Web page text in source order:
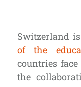
Switzerland
of the
countries
the